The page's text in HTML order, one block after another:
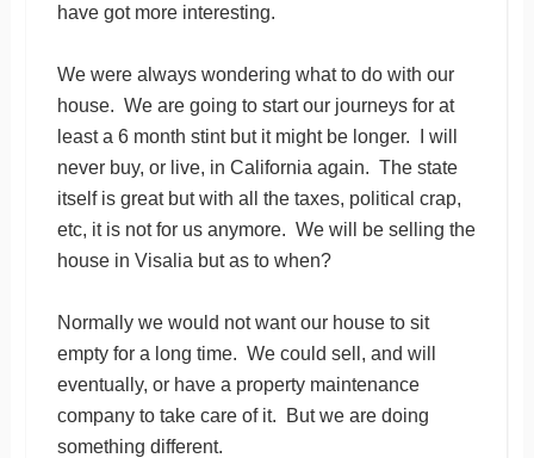
have got more interesting.
We were always wondering what to do with our
house. We are going to start our journeys for at
least a 6 month stint but it might be longer. I will
never buy, or live, in California again. The state
itself is great but with all the taxes, political crap,
etc, it is not for us anymore. We will be selling the
house in Visalia but as to when?
Normally we would not want our house to sit
empty for a long time. We could sell, and will
eventually, or have a property maintenance
company to take care of it. But we are doing
something different.